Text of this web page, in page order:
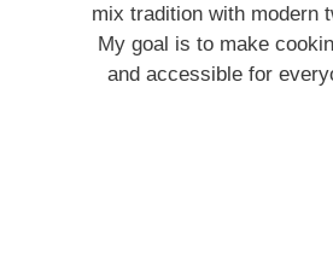
mix tradition with modern
My goal is to make
and accessible for